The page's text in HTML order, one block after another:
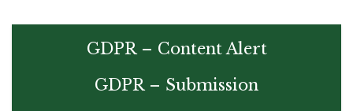
GDPR – Content Alert
GDPR – Submission